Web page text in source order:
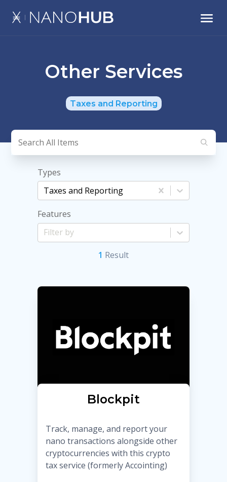
Other Services
Taxes and Reporting
Types
Taxes and Reporting
Features
1 Result
Blockpit
Track, manage, and report your
nano transactions alongside other
cryptocurrencies with this crypto
tax service (formerly Accointing)